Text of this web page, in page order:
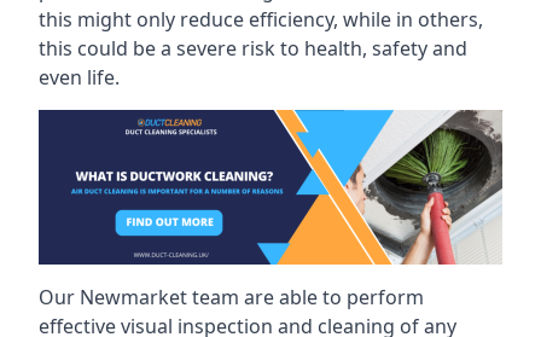
this might only reduce efficiency, while in others,
this could be a severe risk to health, safety and
even life.
Our Newmarket team are able to perform
effective visual inspection and cleaning of any